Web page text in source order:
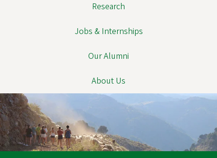
Research
Jobs & Internships
Our Alumni
About Us